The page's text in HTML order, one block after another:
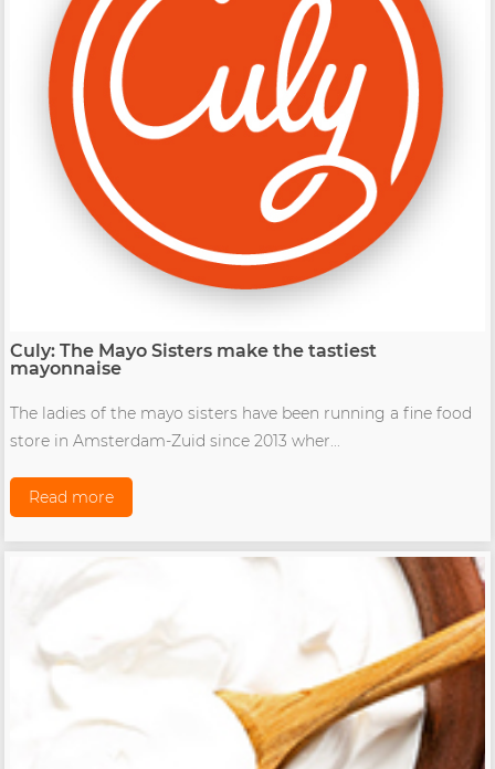
Culy: The Mayo Sisters make the tastiest
mayonnaise
The ladies of the mayo sisters have been running a fine food
store in Amsterdam-Zuid since 2013 wher...
Read more